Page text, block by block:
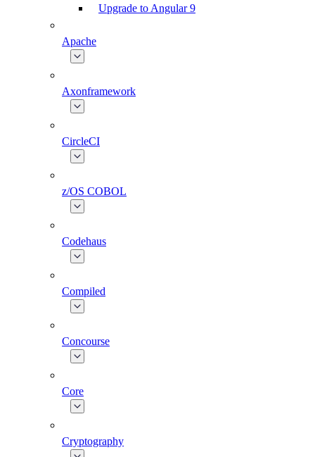
Upgrade to Angular 9
Apache
Axonframework
CircleCI
z/OS COBOL
Codehaus
Compiled
Concourse
Core
Cryptography